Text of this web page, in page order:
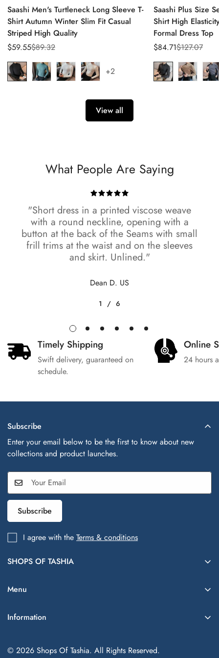
Saashi Men's Turtleneck Long Sleeve T-
Shirt Autumn Winter Slim Fit Casual
Striped High Quality
Sale
price
$59.55
Regular
price
$89.32
+2
Saashi Plus Size
Shirt High
Formal Dress Top
Sale
price
$84.71
Regular
price
$127.07
View all
What People Are Saying
"Short dress in a printed viscose weave
with a round neckline, opening with a
button at the back of the Seams with small
frill trims at the waist and on the sleeves
and skirt. Unlined."
Dean D. US
1 / 6
Timely Shipping
Swift delivery, guaranteed on
schedule.
Online
24 hours
SHOPS OF TASHIA
finds inspired by global styles—your one-stop shop for
(702)-330-8439
Menu
Men
Information
Contact
Subscribe
Enter your email below to be the first to know about new
collections and product launches.
Subscribe
I agree with the Terms & conditions
© 2026 Shops Of Tashia. All Rights Reserved.